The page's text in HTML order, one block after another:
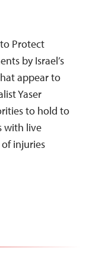
Protect
by Israel’s
appear to
Yaser
to hold to
with live
injuries